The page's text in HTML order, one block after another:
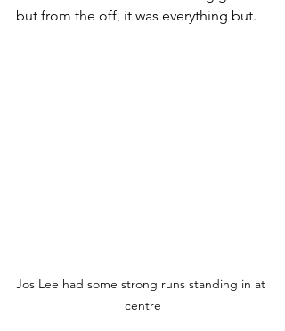
but from the off, it was everything but.
Jos Lee had some strong runs standing in at
centre